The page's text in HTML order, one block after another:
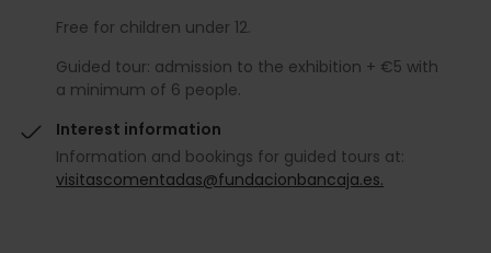
Free for children under 12.
Guided tour: admission to the exhibition + €5 with
a minimum of 6 people.
Interest information
Information and bookings for guided tours at:
visitascomentadas@fundacionbancaja.es.